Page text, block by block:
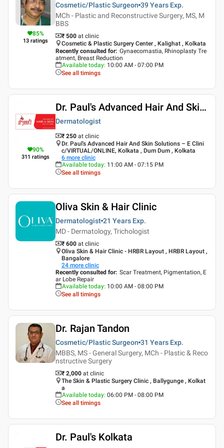
85%
13 ratings
Cosmetic/Plastic Surgeon 39 Years Exp.
MCh - Plastic and Reconstructive Surgery, MS, M
BBS
₹ 500 at clinic
Cosmetic & Plastic Surgery Center , Kalighat , Kolkata
Recently consulted for: Gynaecomastia, Rhinoplasty Tre
atment, Breast Reduction
Available today: 10:00 AM - 07:00 PM
See all timings
90%
311 ratings
Dr. Paul's Advanced Hair And Skin Solutions
Dermatologist
₹ 250 at clinic
Dr. Paul's Advanced Hair And Skin Solutions – E Clini
c/VIRTUAL/ONLINE, Kolkata , Dum Dum , Kolkata
6 more clinic
Available today: 11:00 AM - 07:15 PM
See all timings
Oliva Skin & Hair Clinic
Dermatologist 21 Years Exp.
MD - Dermatology, Trichologist
₹ 600 at clinic
Oliva Skin & Hair Clinic - HRBR Layout , HRBR Layout ,
Bangalore
24 more clinic
Recently consulted for: Scar Treatment, Pigmentation, E
ar Lobe Repair
Available today: 10:00 AM - 08:00 PM
See all timings
Dr. Rajan Tandon
Cosmetic/Plastic Surgeon 31 Years Exp.
MBBS, MS - General Surgery, MCh - Plastic & Reco
nstructive Surgery
₹ 2,000 at clinic
The Skin & Plastic Surgery Clinic , Ballygunge , Kolkat
a
Available today: 06:00 PM - 08:00 PM
See all timings
Dr. Paul's Kolkata